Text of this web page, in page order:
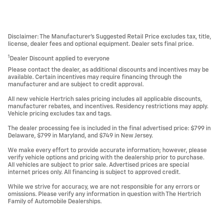
Disclaimer: The Manufacturer’s Suggested Retail Price excludes tax, title,
license, dealer fees and optional equipment. Dealer sets final price.
1 Dealer Discount applied to everyone
Please contact the dealer, as additional discounts and incentives may be
available. Certain incentives may require financing through the
manufacturer and are subject to credit approval.
All new vehicle Hertrich sales pricing includes all applicable discounts,
manufacturer rebates, and incentives. Residency restrictions may apply.
Vehicle pricing excludes tax and tags.
The dealer processing fee is included in the final advertised price: $799 in
Delaware, $799 in Maryland, and $749 in New Jersey.
We make every effort to provide accurate information; however, please
verify vehicle options and pricing with the dealership prior to purchase.
All vehicles are subject to prior sale. Advertised prices are special
internet prices only. All financing is subject to approved credit.
While we strive for accuracy, we are not responsible for any errors or
omissions. Please verify any information in question with The Hertrich
Family of Automobile Dealerships.